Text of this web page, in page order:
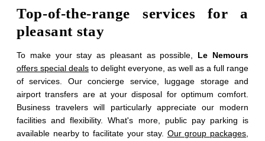
Top-of-the-range services for a
pleasant stay
To make your stay as pleasant as possible, Le Nemours
offers special deals to delight everyone, as well as a full range
of services. Our concierge service, luggage storage and
airport transfers are at your disposal for optimum comfort.
Business travelers will particularly appreciate our modern
facilities and flexibility. What's more, public pay parking is
available nearby to facilitate your stay. Our group packages,